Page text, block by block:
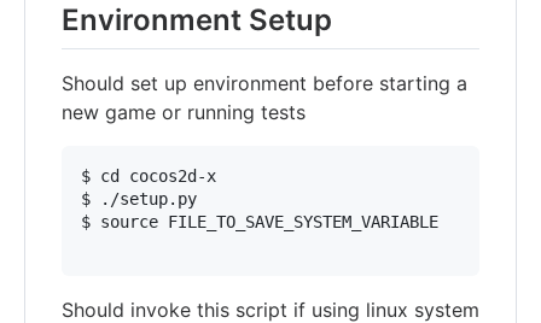
Environment Setup
Should set up environment before starting a
new game or running tests
$ cd cocos2d-x
$ ./setup.py
$ source FILE_TO_SAVE_SYSTEM_VARIABLE
Should invoke this script if using linux system